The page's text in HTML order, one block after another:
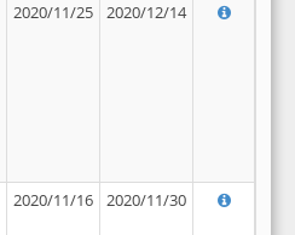
2020/11/25 2020/12/14
2020/11/16 2020/11/30